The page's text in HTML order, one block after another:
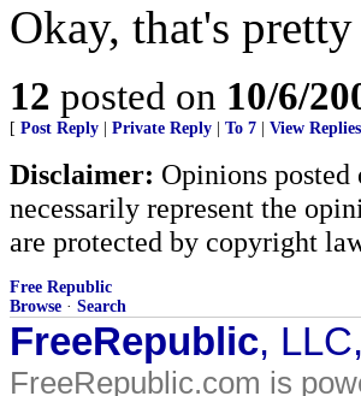
Okay, that's
12 posted on 10/6/
[ Post Reply Private Reply To 7 View Replies
Disclaimer: Opinions
necessarily represent the
are protected by copyright
Free Republic
Browse · Search
FreeRepublic,
FreeRepublic.com is